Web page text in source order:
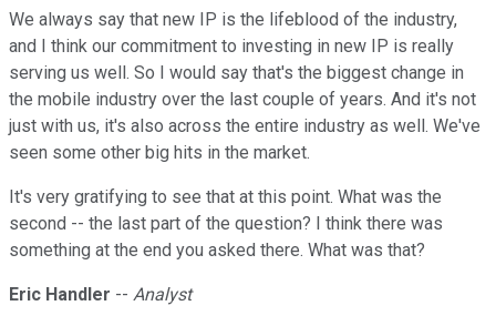
We always say that new IP is the lifeblood of the industry,
and I think our commitment to investing in new IP is really
serving us well. So I would say that's the biggest change in
the mobile industry over the last couple of years. And it's not
just with us, it's also across the entire industry as well. We've
seen some other big hits in the market.
It's very gratifying to see that at this point. What was the
second -- the last part of the question? I think there was
something at the end you asked there. What was that?
Eric Handler -- Analyst